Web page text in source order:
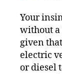
Your
without a
given
electric
or diesel